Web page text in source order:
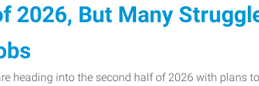
2026, But Many
heading into the second half of 2026 with plans to